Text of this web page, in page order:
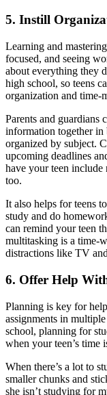
5. Instill
Learning and
focused, and seeing
about everything they
high school, so teens
organization and time-
Parents and guardians
information together in
organized by subject.
upcoming deadlines
have your teen include
too.
It also helps for teens
study and do
can remind your teen
multitasking is a time-
distractions like TV
6. Offer Help
Planning is key for
assignments in
school, planning for
when your teen’s time
When there’s a lot to
smaller chunks and
she isn’t studying for